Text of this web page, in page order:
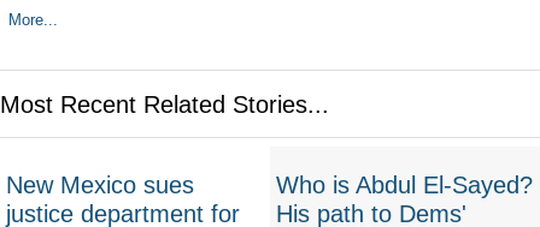
More...
Most Recent Related Stories...
New Mexico sues
justice department for
Who is Abdul El-Sayed?
His path to Dems'